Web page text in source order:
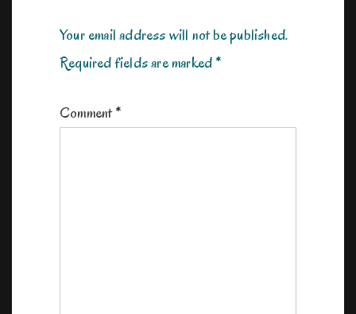
Your email address will not be published.
Required fields are marked*
Comment*